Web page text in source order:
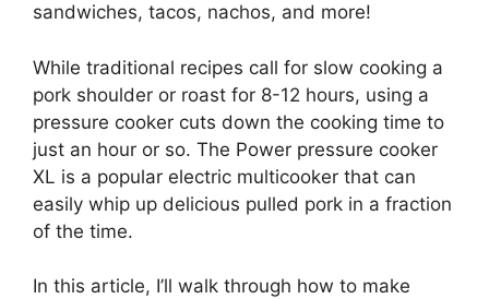
sandwiches, tacos, nachos, and more!
While traditional recipes call for slow cooking a
pork shoulder or roast for 8-12 hours, using a
pressure cooker cuts down the cooking time to
just an hour or so. The Power pressure cooker
XL is a popular electric multicooker that can
easily whip up delicious pulled pork in a fraction
of the time.
In this article, I’ll walk through how to make